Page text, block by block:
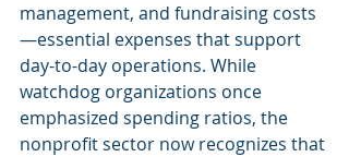
management, and fundraising costs
—essential expenses that support
day-to-day operations. While
watchdog organizations once
emphasized spending ratios, the
nonprofit sector now recognizes that